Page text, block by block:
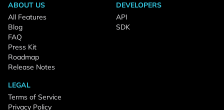
ABOUT US
All Features
Blog
FAQ
Press Kit
Roadmap
Release Notes
DEVELOPERS
API
SDK
LEGAL
Terms of Service
Privacy Policy